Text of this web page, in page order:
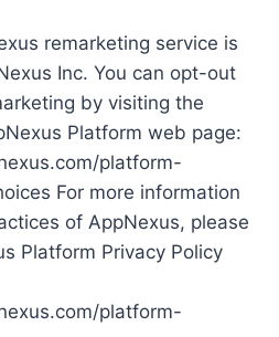
remarketing service is
Inc. You can opt-out
by visiting the
Platform web page:
platform-
For more information
of AppNexus, please
Platform Privacy Policy
platform-